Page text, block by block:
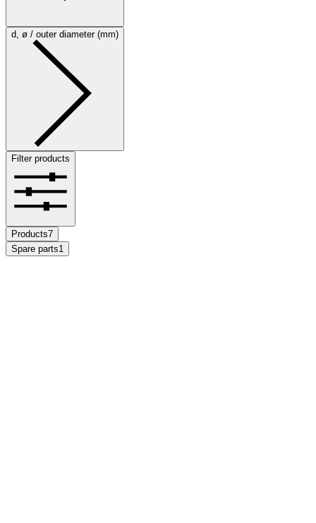
d, ø / outer diameter (mm)
Filter products
Products7
Spare parts1